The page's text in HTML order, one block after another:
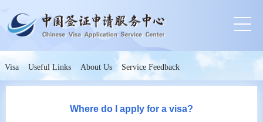
Visa Useful Links About Us Service Feedback
Where do I apply for a visa?